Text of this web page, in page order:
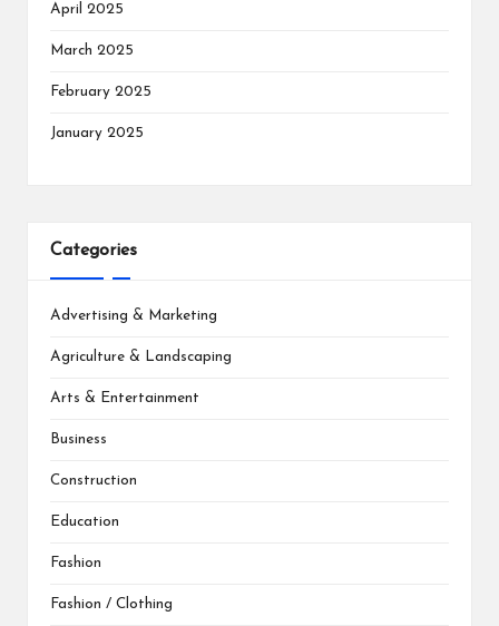
April 2025
March 2025
February 2025
January 2025
Categories
Advertising & Marketing
Agriculture & Landscaping
Arts & Entertainment
Business
Construction
Education
Fashion
Fashion / Clothing